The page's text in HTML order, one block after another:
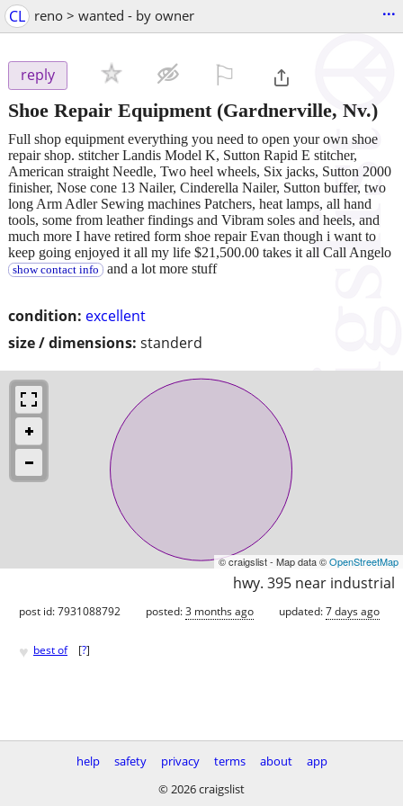
CL reno > wanted - by owner ...
reply
Shoe Repair Equipment(Gardnerville, Nv.)
condition: excellent
size / dimensions: standerd
Full shop equipment everything you need to open your own shoe
repair shop. stitcher Landis Model K, Sutton Rapid E stitcher,
American straight Needle, Two heel wheels, Six jacks, Sutton 2000
finisher, Nose cone 13 Nailer, Cinderella Nailer, Sutton buffer, two
long Arm Adler Sewing machines Patchers, heat lamps, all hand
tools, some from leather findings and Vibram soles and heels, and
much more I have retired form shoe repair Evan though i want to
keep going enjoyed it all my life $21,500.00 takes it all Call Angelo
show contact info and a lot more stuff
© craigslist - Map data ©OpenStreetMap
hwy. 395 near industrial
post id: 7931088792 posted:3 months ago updated:7 days ago
♥ best of [?]
help safety privacy terms about
app
© 2026 craigslist